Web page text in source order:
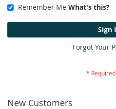
Remember Me What's this?
Sign
Forgot Your
New Customers